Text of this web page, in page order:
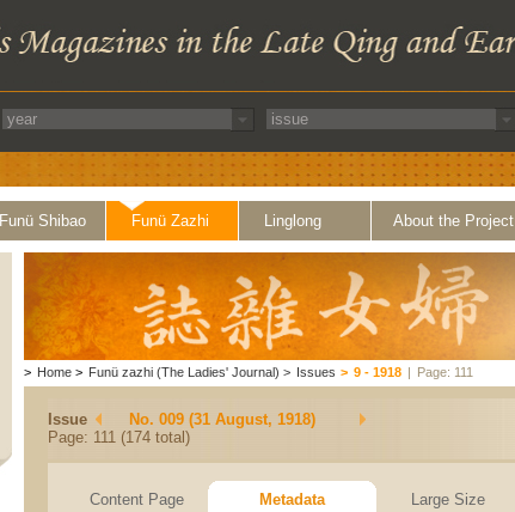
Funü Shibao Funü Zazhi Linglong About the Project
> Home > Funü zazhi (The Ladies' Journal) > Issues > 9 - 1918 | Page: 111
Issue
No. 009 (31 August, 1918)
Page: 111 (174 total)
Content Page Metadata Large Size